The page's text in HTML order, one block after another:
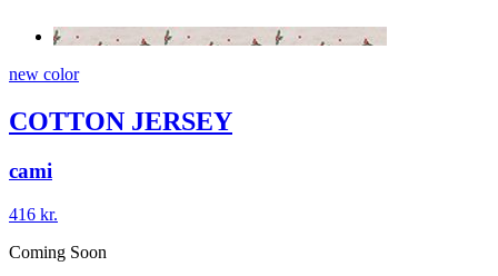
new color
COTTON JERSEY
cami
416 kr.
Coming Soon